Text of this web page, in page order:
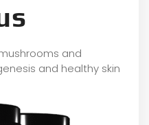
and
and healthy skin